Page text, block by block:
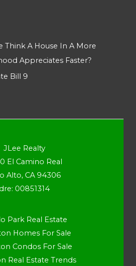
A House In A More
Appreciates Faster?
Bill 9
JLee Realty
El Camino Real
Alto, CA 94306
dre: 00851314
Park Real Estate
Homes For Sale
Condos For Sale
Real Estate Trends